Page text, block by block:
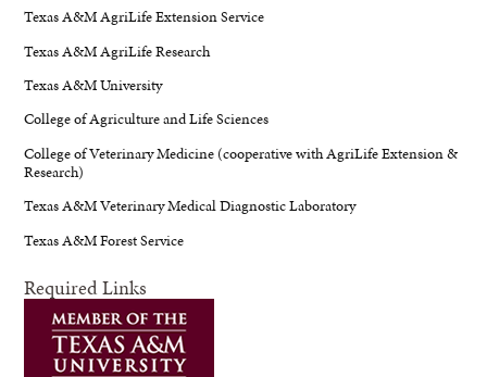
Texas A&M AgriLife Extension Service
Texas A&M AgriLife Research
Texas A&M University
College of Agriculture and Life Sciences
College of Veterinary Medicine (cooperative with AgriLife Extension &
Research)
Texas A&M Veterinary Medical Diagnostic Laboratory
Texas A&M Forest Service
Required Links